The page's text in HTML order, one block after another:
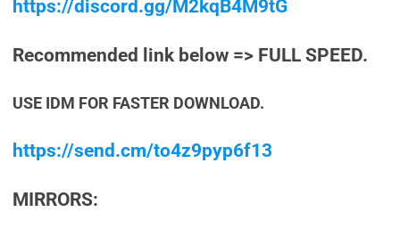
https://discord.gg/M2kqB4M9tG
Recommended link below => FULL SPEED.
USE IDM FOR FASTER DOWNLOAD.
https://send.cm/to4z9pyp6f13
MIRRORS: